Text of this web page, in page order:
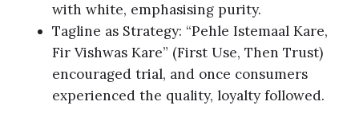
with white, emphasising purity.
Tagline as Strategy: “Pehle Istemaal Kare,
Fir Vishwas Kare” (First Use, Then Trust)
encouraged trial, and once consumers
experienced the quality, loyalty followed.